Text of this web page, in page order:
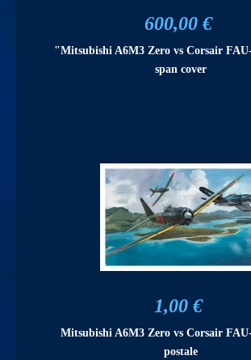
600,00 €
"Mitsubishi A6M3 Zero vs Corsair
span cover
1,00 €
Mitsubishi A6M3 Zero vs Corsair
postale